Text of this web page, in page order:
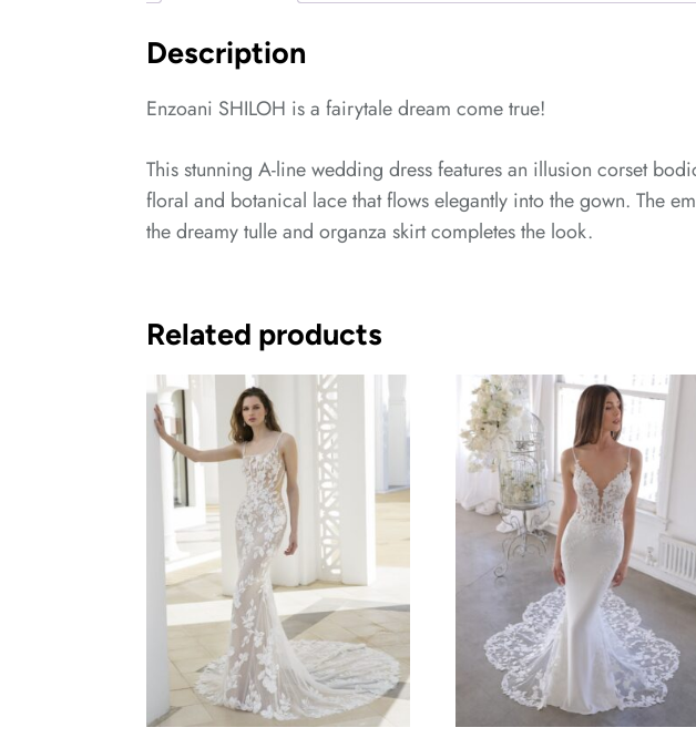
Description
Enzoani SHILOH is a fairytale dream come true!
This stunning A-line wedding dress features an illusion corset
floral and botanical lace that flows elegantly into the gown. The
the dreamy tulle and organza skirt completes the look.
Related products